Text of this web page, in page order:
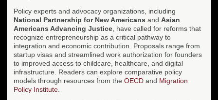
Policy experts and advocacy organizations, including
National Partnership for New Americans and Asian
Americans Advancing Justice , have called for reforms that
recognize entrepreneurship as a critical pathway to
integration and economic contribution. Proposals range from
startup visas and streamlined work authorization for founders
to improved access to childcare, healthcare, and digital
infrastructure. Readers can explore comparative policy
models through resources from the OECD and Migration
Policy Institute